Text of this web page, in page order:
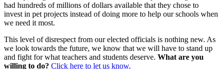
had hundreds of millions of dollars available that they chose to
invest in pet projects instead of doing more to help our schools when
we need it most.
This level of disrespect from our elected officials is nothing new. As
we look towards the future, we know that we will have to stand up
and fight for what teachers and students deserve. What are you
willing to do? Click here to let us know.